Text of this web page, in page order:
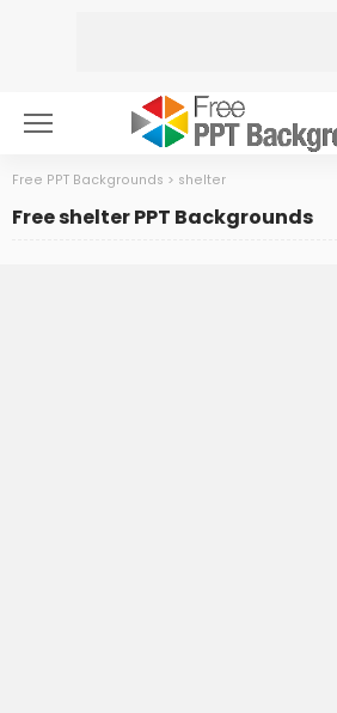
Free PPT Backgrounds > shelter
Free shelter PPT Backgrounds